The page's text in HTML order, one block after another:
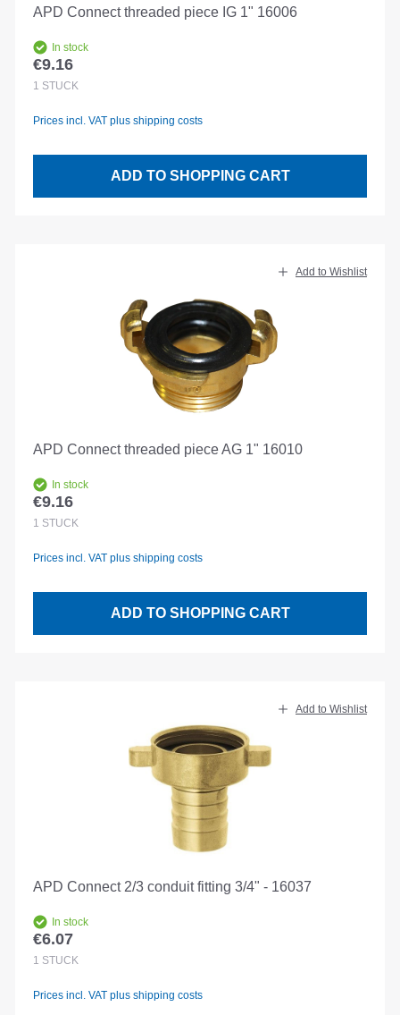
APD Connect threaded piece IG 1" 16006
In stock
Regular price:
€9.16
1 STÜCK
Prices incl. VAT plus shipping costs
ADD TO SHOPPING CART
Add to Wishlist
APD Connect threaded piece AG 1" 16010
In stock
Regular price:
€9.16
1 STÜCK
Prices incl. VAT plus shipping costs
ADD TO SHOPPING CART
Add to Wishlist
APD Connect 2/3 conduit fitting 3/4" - 16037
In stock
Regular price:
€6.07
1 STÜCK
Prices incl. VAT plus shipping costs